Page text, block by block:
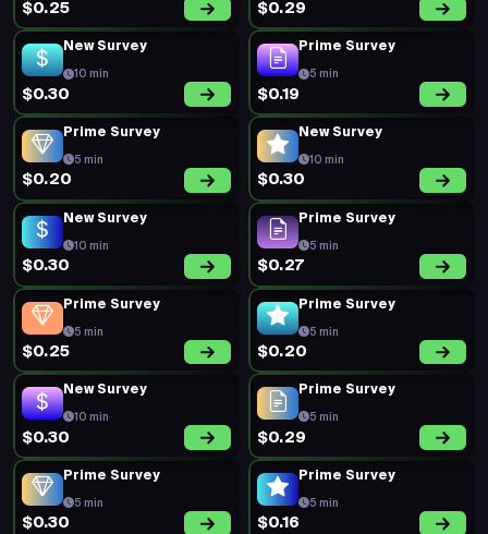
$0.25 $0.29
New Survey
10 min
$0.30
Prime Survey
5 min
$0.19
Prime Survey
5 min
$0.20
New Survey
10 min
$0.30
New Survey
10 min
$0.30
Prime Survey
5 min
$0.27
Prime Survey
5 min
$0.25
Prime Survey
5 min
$0.20
New Survey
10 min
$0.30
Prime Survey
5 min
$0.29
Prime Survey
5 min
$0.30
Prime Survey
5 min
$0.16